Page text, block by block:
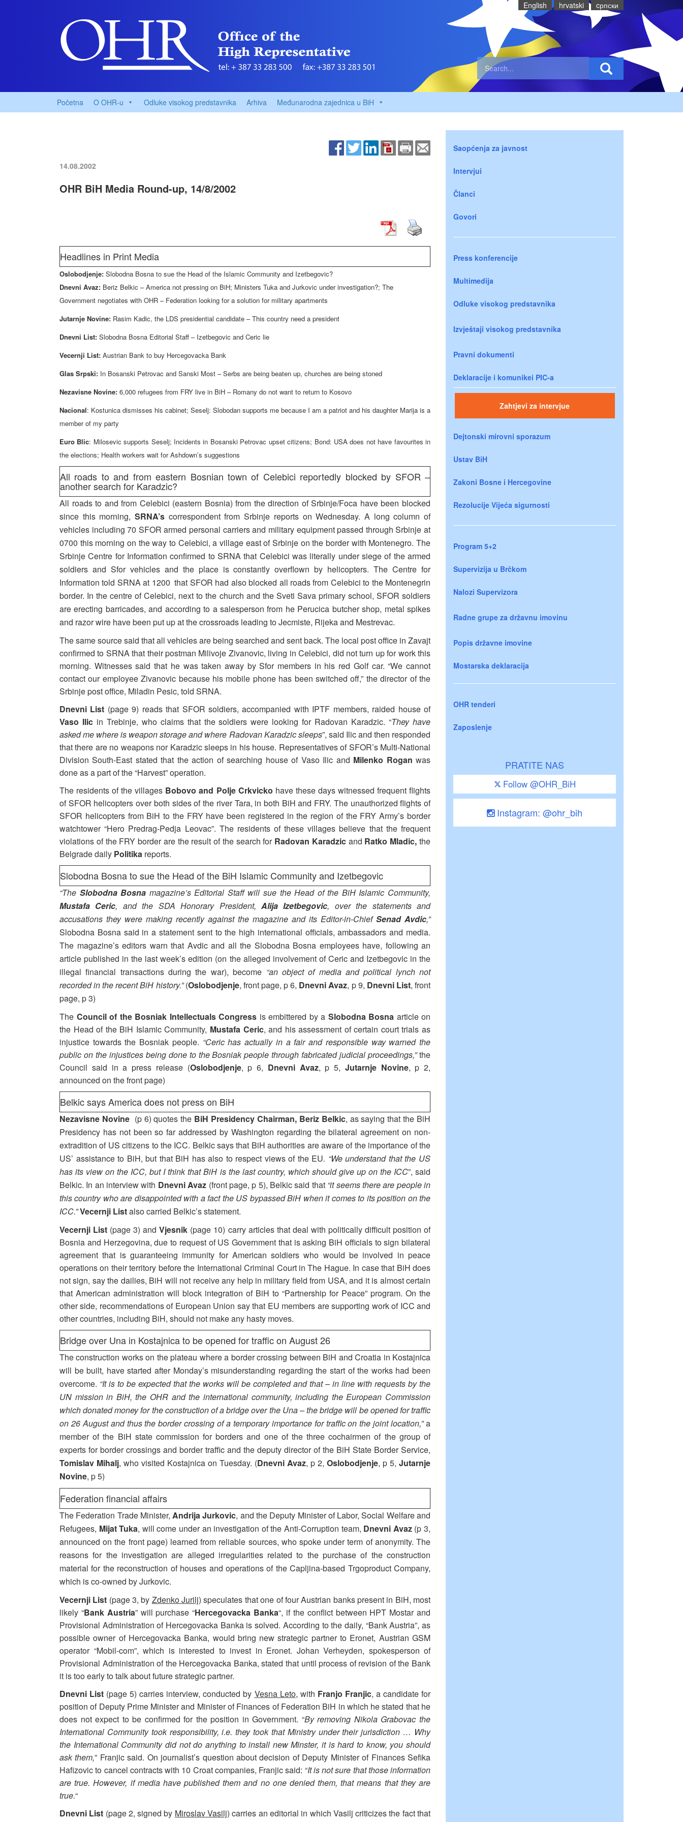
English hrvatski cрпски
Početna O OHR-u Odluke visokog predstavnika Arhiva Međunarodna zajednica u BiH
14.08.2002
OHR BiH Media Round-up, 14/8/2002
Headlines in Print Media
Oslobodjenje: Slobodna Bosna to sue the Head of the Islamic Community and Izetbegovic?
Dnevni Avaz: Beriz Belkic – America not pressing on BiH; Ministers Tuka and Jurkovic under investigation?; The
Government negotiates with OHR – Federation looking for a solution for military apartments
Jutarnje Novine: Rasim Kadic, the LDS presidential candidate – This country need a president
Dnevni List: Slobodna Bosna Editorial Staff – Izetbegovic and Ceric lie
Vecernji List: Austrian Bank to buy Hercegovacka Bank
Glas Srpski: In Bosanski Petrovac and Sanski Most – Serbs are being beaten up, churches are being stoned
Nezavisne Novine: 6,000 refugees from FRY live in BiH – Romany do not want to return to Kosovo
Nacional: Kostunica dismisses his cabinet; Seselj: Slobodan supports me because I am a patriot and his daughter Marija is a
member of my party
Euro Blic: Milosevic supports Seselj; Incidents in Bosanski Petrovac upset citizens; Bond: USA does not have favourites in
the elections; Health workers wait for Ashdown’s suggestions
All roads to and from eastern Bosnian town of Celebici reportedly blocked by SFOR –
another search for Karadzic?
All roads to and from Celebici (eastern Bosnia) from the direction of Srbinje/Foca have been blocked
since this morning,SRNA’s correspondent from Srbinje reports on Wednesday. A long column of
vehicles including 70 SFOR armed personal carriers and military equipment passed through Srbinje at
0700 this morning on the way to Celebici, a village east of Srbinje on the border with Montenegro. The
Srbinje Centre for Information confirmed to SRNA that Celebici was literally under siege of the armed
soldiers and Sfor vehicles and the place is constantly overflown by helicopters. The Centre for
Information told SRNA at 1200 that SFOR had also blocked all roads from Celebici to the Montenegrin
border. In the centre of Celebici, next to the church and the Sveti Sava primary school, SFOR soldiers
are erecting barricades, and according to a salesperson from he Perucica butcher shop, metal spikes
and razor wire have been put up at the crossroads leading to Jecmiste, Rijeka and Mestrevac.
The same source said that all vehicles are being searched and sent back. The local post office in Zavajt
confirmed to SRNA that their postman Milivoje Zivanovic, living in Celebici, did not turn up for work this
morning. Witnesses said that he was taken away by Sfor members in his red Golf car. “We cannot
contact our employee Zivanovic because his mobile phone has been switched off,” the director of the
Srbinje post office, Miladin Pesic, told SRNA.
Dnevni List (page 9) reads that SFOR soldiers, accompanied with IPTF members, raided house of
Vaso Ilic in Trebinje, who claims that the soldiers were looking for Radovan Karadzic. “They have
asked me where is weapon storage and where Radovan Karadzic sleeps”, said Ilic and then responded
that there are no weapons nor Karadzic sleeps in his house. Representatives of SFOR’s Multi-National
Division South-East stated that the action of searching house of Vaso Ilic and Milenko Roganwas
done as a part of the “Harvest” operation.
The residents of the villages Bobovo and Polje Crkvicko have these days witnessed frequent flights
of SFOR helicopters over both sides of the river Tara, in both BiH and FRY. The unauthorized flights of
SFOR helicopters from BiH to the FRY have been registered in the region of the FRY Army’s border
watchtower “Hero Predrag-Pedja Leovac”. The residents of these villages believe that the frequent
violations of the FRY border are the result of the search for Radovan Karadzic and Ratko Mladic,the
Belgrade daily Politika reports.
Slobodna Bosna to sue the Head of the BiH Islamic Community and Izetbegovic
“The Slobodna Bosna magazine’s Editorial Staff will sue the Head of the BiH Islamic Community,
Mustafa Ceric, and the SDA Honorary President, Alija Izetbegovic, over the statements and
accusations they were making recently against the magazine and its Editor-in-Chief Senad Avdic,”
Slobodna Bosna said in a statement sent to the high international officials, ambassadors and media.
The magazine’s editors warn that Avdic and all the Slobodna Bosna employees have, following an
article published in the last week’s edition (on the alleged involvement of Ceric and Izetbegovic in the
illegal financial transactions during the war), become “an object of media and political lynch not
recorded in the recent BiH history.”(Oslobodjenje, front page, p 6, Dnevni Avaz, p 9, Dnevni List, front
page, p 3)
The Council of the Bosniak Intellectuals Congress is embittered by a Slobodna Bosna article on
the Head of the BiH Islamic Community, Mustafa Ceric, and his assessment of certain court trials as
injustice towards the Bosniak people. “Ceric has actually in a fair and responsible way warned the
public on the injustices being done to the Bosniak people through fabricated judicial proceedings,”the
Council said in a press release (Oslobodjenje, p 6, Dnevni Avaz, p 5, Jutarnje Novine, p 2,
announced on the front page)
Belkic says America does not press on BiH
Nezavisne Novine(p 6) quotes the BiH Presidency Chairman, Beriz Belkic, as saying that the BiH
Presidency has not been so far addressed by Washington regarding the bilateral agreement on non-
extradition of US citizens to the ICC. Belkic says that BiH authorities are aware of the importance of the
US’ assistance to BiH, but that BiH has also to respect views of the EU. “We understand that the US
has its view on the ICC, but I think that BiH is the last country, which should give up on the ICC”, said
Belkic. In an interview with Dnevni Avaz (front page, p 5), Belkic said that “it seems there are people in
this country who are disappointed with a fact the US bypassed BiH when it comes to its position on the
ICC.”Vecernji Listalso carried Belkic’s statement.
Vecernji List (page 3) andVjesnik (page 10) carry articles that deal with politically difficult position of
Bosnia and Herzegovina, due to request of US Government that is asking BiH officials to sign bilateral
agreement that is guaranteeing immunity for American soldiers who would be involved in peace
operations on their territory before the International Criminal Court in The Hague. In case that BiH does
not sign, say the dailies, BiH will not receive any help in military field from USA, and it is almost certain
that American administration will block integration of BiH to “Partnership for Peace” program. On the
other side, recommendations of European Union say that EU members are supporting work of ICC and
other countries, including BiH, should not make any hasty moves.
Bridge over Una in Kostajnica to be opened for traffic on August 26
The construction works on the plateau where a border crossing between BiH and Croatia in Kostajnica
will be built, have started after Monday’s misunderstanding regarding the start of the works had been
overcome. “It is to be expected that the works will be completed and that – in line with requests by the
UN mission in BiH, the OHR and the international community, including the European Commission
which donated money for the construction of a bridge over the Una – the bridge will be opened for traffic
on 26 August and thus the border crossing of a temporary importance for traffic on the joint location,”a
member of the BiH state commission for borders and one of the three cochairmen of the group of
experts for border crossings and border traffic and the deputy director of the BiH State Border Service,
Tomislav Mihalj, who visited Kostajnica on Tuesday. (Dnevni Avaz, p 2, Oslobodjenje, p 5, Jutarnje
Novine, p 5)
Federation financial affairs
The Federation Trade Minister,Andrija Jurkovic, and the Deputy Minister of Labor, Social Welfare and
Refugees, Mijat Tuka, will come under an investigation of the Anti-Corruption team, Dnevni Avaz(p 3,
announced on the front page) learned from reliable sources, who spoke under term of anonymity. The
reasons for the investigation are alleged irregularities related to the purchase of the construction
material for the reconstruction of houses and operations of the Capljina-based Trgoproduct Company,
which is co-owned by Jurkovic.
Vecernji List (page 3, by Zdenko Jurilj) speculates that one of four Austrian banks present in BiH, most
likely “Bank Austria” will purchase “Hercegovacka Banka“, if the conflict between HPT Mostar and
Provisional Administration of Hercegovacka Banka is solved. According to the daily, “Bank Austria”, as
possible owner of Hercegovacka Banka, would bring new strategic partner to Eronet, Austrian GSM
operator “Mobil-com”, which is interested to invest in Eronet. Johan Verheyden, spokesperson of
Provisional Administration of the Hercegovacka Banka, stated that until process of revision of the Bank
it is too early to talk about future strategic partner.
Dnevni List (page 5) carries interview, conducted by Vesna Leto, with Franjo Franjic, a candidate for
position of Deputy Prime Minister and Minister of Finances of Federation BiH in which he stated that he
does not expect to be confirmed for the position in Government. “By removing Nikola Grabovac the
International Community took responsibility, i.e. they took that Ministry under their jurisdiction … Why
the International Community did not do anything to install new Minster, it is hard to know, you should
ask them,” Franjic said. On journalist’s question about decision of Deputy Minister of Finances Sefika
Hafizovic to cancel contracts with 10 Croat companies, Franjic said: “It is not sure that those information
are true. However, if media have published them and no one denied them, that means that they are
true.“
Dnevni List (page 2, signed by Miroslav Vasilj) carries an editorial in which Vasilj criticizes the fact that
Saopćenja za javnost
Intervjui
Članci
Govori
Press konferencije
Multimedija
Odluke visokog predstavnika
Izvještaji visokog predstavnika
Pravni dokumenti
Deklaracije i komunikei PIC-a
Zahtjevi za intervjue
Dejtonski mirovni sporazum
Ustav BiH
Zakoni Bosne i Hercegovine
Rezolucije Vijeća sigurnosti
Program 5+2
Supervizija u Brčkom
Nalozi Supervizora
Radne grupe za državnu imovinu
Popis državne imovine
Mostarska deklaracija
OHR tenderi
Zaposlenje
PRATITE NAS
Follow @OHR_BiH
Instagram: @ohr_bih